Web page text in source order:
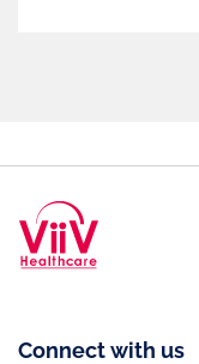
Connect with us